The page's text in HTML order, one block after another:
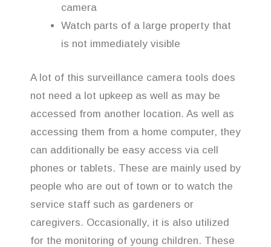
camera
Watch parts of a large property that
is not immediately visible
A lot of this surveillance camera tools does
not need a lot upkeep as well as may be
accessed from another location. As well as
accessing them from a home computer, they
can additionally be easy access via cell
phones or tablets. These are mainly used by
people who are out of town or to watch the
service staff such as gardeners or
caregivers. Occasionally, it is also utilized
for the monitoring of young children. These